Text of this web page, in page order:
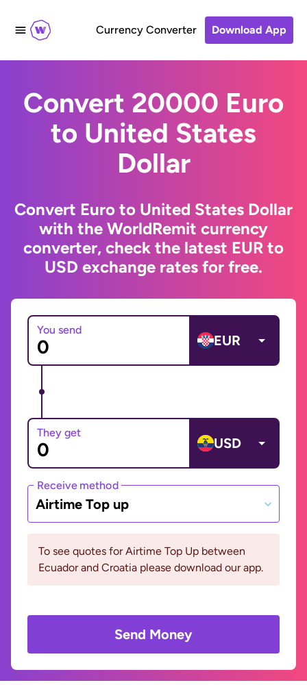
Currency Converter Download App
Convert 20000 Euro
to United States
Dollar
Convert Euro to United States Dollar
with the WorldRemit currency
converter, check the latest EUR to
USD exchange rates for free.
You send
EUR
They get
USD
Receive method
Airtime Top up
To see quotes for Airtime Top Up between
Ecuador and Croatia please download our app.
Send Money